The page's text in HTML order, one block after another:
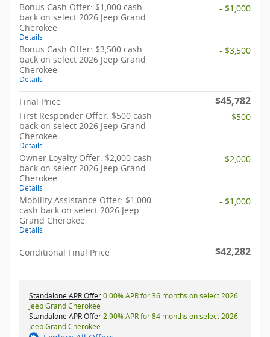
Bonus Cash Offer: $1,000 cash
back on select 2026 Jeep Grand
Cherokee
Details
- $1,000
Bonus Cash Offer: $3,500 cash
back on select 2026 Jeep Grand
Cherokee
Details
- $3,500
Final Price $45,782
First Responder Offer: $500 cash
back on select 2026 Jeep Grand
Cherokee
Details
- $500
Owner Loyalty Offer: $2,000 cash
back on select 2026 Jeep Grand
Cherokee
Details
- $2,000
Mobility Assistance Offer: $1,000
cash back on select 2026 Jeep
Grand Cherokee
Details
- $1,000
Conditional Final Price $42,282
Standalone APR Offer0.00% APR for 36 months on select 2026
Jeep Grand Cherokee
Standalone APR Offer2.90% APR for 84 months on select 2026
Jeep Grand Cherokee